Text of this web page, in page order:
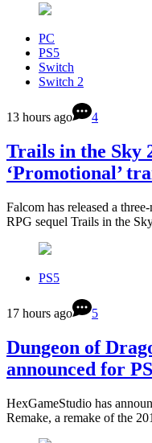
PC
PS5
Switch
Switch 2
13 hours ago 4
Trails in the Sky
‘Promotional’
Falcom has released a
RPG sequel Trails in the
PS5
17 hours ago 5
Dungeon of
announced for
HexGameStudio has
Remake, a remake of the